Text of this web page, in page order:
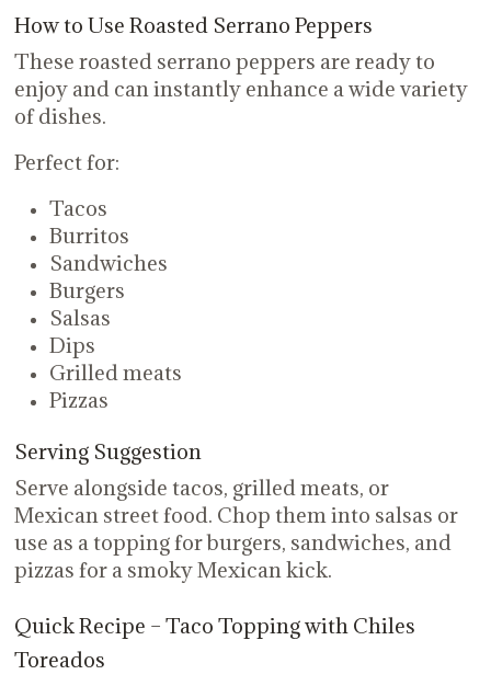
How to Use Roasted Serrano Peppers
These roasted serrano peppers are ready to
enjoy and can instantly enhance a wide variety
of dishes.
Perfect for:
Tacos
Burritos
Sandwiches
Burgers
Salsas
Dips
Grilled meats
Pizzas
Serving Suggestion
Serve alongside tacos, grilled meats, or
Mexican street food. Chop them into salsas or
use as a topping for burgers, sandwiches, and
pizzas for a smoky Mexican kick.
Quick Recipe – Taco Topping with Chiles
Toreados